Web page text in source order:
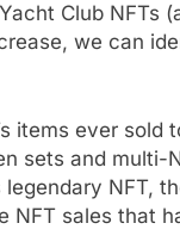
Yacht Club NFTs
we can
items ever sold
sets and multi-
NFT,
NFT sales that